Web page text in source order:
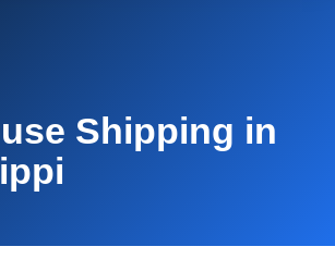
Shipping in